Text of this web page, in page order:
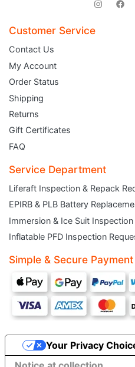
Customer Service
Contact Us
My Account
Order Status
Shipping
Returns
Gift Certificates
FAQ
Service Department
Liferaft Inspection & Repack
EPIRB & PLB Battery
Immersion & Ice Suit
Inflatable PFD Inspection
Simple & Secure Payment
JOIN
Your Privacy